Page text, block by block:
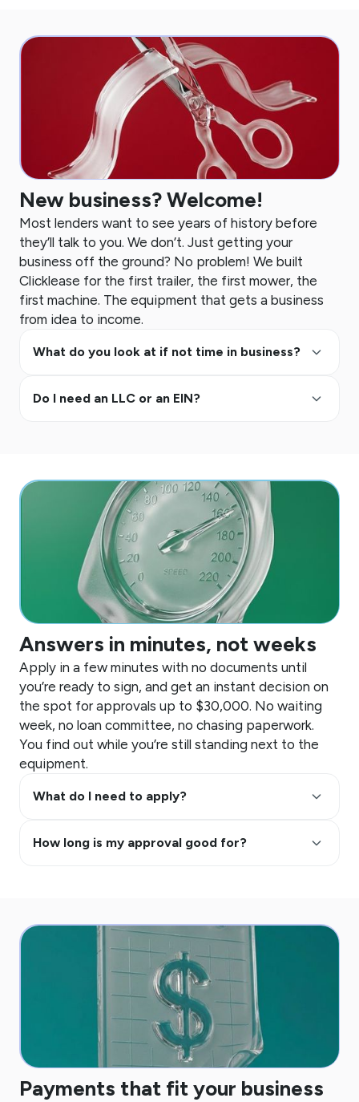
New business? Welcome!
Most lenders want to see years of history before
they’ll talk to you. We don’t. Just getting your
business off the ground? No problem! We built
Clicklease for the first trailer, the first mower, the
first machine. The equipment that gets a business
from idea to income.
What do you look at if not time in business? keyboard_arrow_up
Do I need an LLC or an EIN? keyboard_arrow_up
Answers in minutes, not weeks
Apply in a few minutes with no documents until
you’re ready to sign, and get an instant decision on
the spot for approvals up to $30,000. No waiting
week, no loan committee, no chasing paperwork.
You find out while you’re still standing next to the
equipment.
What do I need to apply? keyboard_arrow_up
How long is my approval good for? keyboard_arrow_up
Payments that fit your business